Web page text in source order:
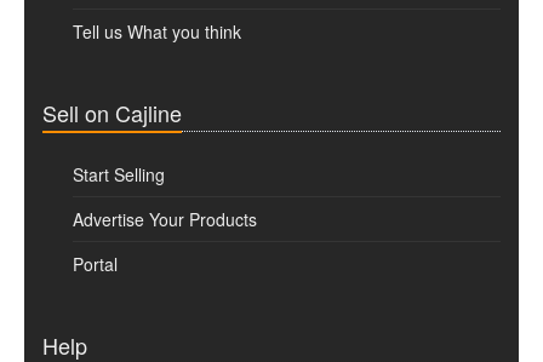
Tell us What you think
Sell on Cajline
Start Selling
Advertise Your Products
Portal
Help